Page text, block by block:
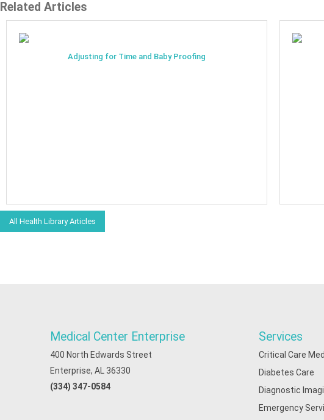
Related Articles
Adjusting for Time and Baby Proofing
All Health Library Articles
Medical Center Enterprise
400 North Edwards Street
Enterprise, AL 36330
(334) 347-0584
Services
Critical Care
Diabetes Care
Diagnostic
Emergency